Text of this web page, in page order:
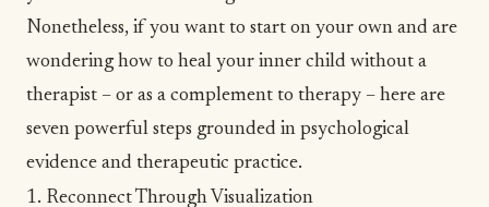
Nonetheless, if you want to start on your own and are
wondering how to heal your inner child without a
therapist – or as a complement to therapy – here are
seven powerful steps grounded in psychological
evidence and therapeutic practice.
1. Reconnect Through Visualization